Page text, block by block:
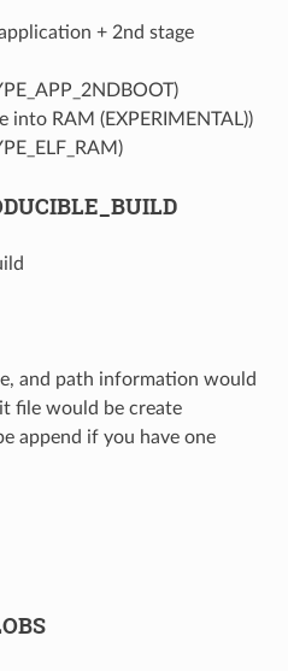
+ 2nd stage
into RAM (EXPERIMENTAL))
and path information would
file would be create
append if you have one